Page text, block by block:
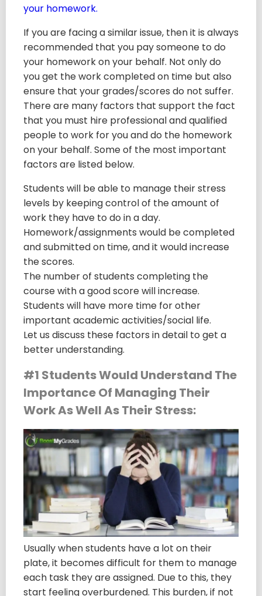
your homework.
If you are facing a similar issue, then it is always
recommended that you pay someone to do
your homework on your behalf. Not only do
you get the work completed on time but also
ensure that your grades/scores do not suffer.
There are many factors that support the fact
that you must hire professional and qualified
people to work for you and do the homework
on your behalf. Some of the most important
factors are listed below.
Students will be able to manage their stress
levels by keeping control of the amount of
work they have to do in a day.
Homework/assignments would be completed
and submitted on time, and it would increase
the scores.
The number of students completing the
course with a good score will increase.
Students will have more time for other
important academic activities/social life.
Let us discuss these factors in detail to get a
better understanding.
#1 Students Would Understand The
Importance Of Managing Their
Work As Well As Their Stress:
Usually when students have a lot on their
plate, it becomes difficult for them to manage
each task they are assigned. Due to this, they
start feeling overburdened. This burden, if not